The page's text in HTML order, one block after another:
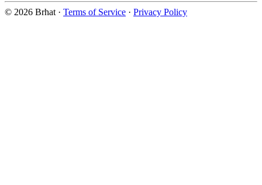
© 2026 Brhat · Terms of Service · Privacy Policy